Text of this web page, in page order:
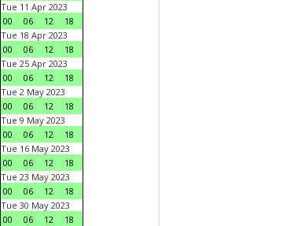
Tue 11 Apr 2023
00
06 12
18
Tue 18 Apr 2023
00
06 12
18
Tue 25 Apr 2023
00
06 12
18
Tue 2 May 2023
00
06 12
18
Tue 9 May 2023
00
06 12
18
Tue 16 May 2023
00
06 12
18
Tue 23 May 2023
00
06 12
18
Tue 30 May 2023
00
06 12
18